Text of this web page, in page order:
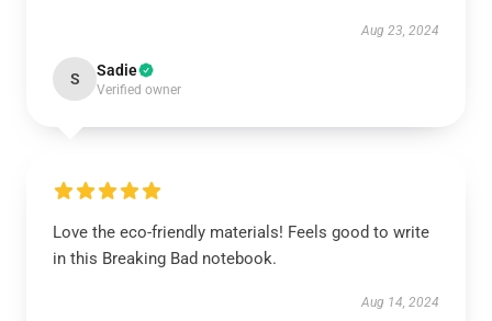
Aug 23, 2024
S Sadie
Verified owner
Love the eco-friendly materials! Feels good to write
in this Breaking Bad notebook.
Aug 14, 2024